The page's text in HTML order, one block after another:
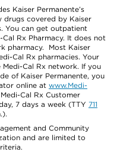
Kaiser Permanente’s
drugs covered by Kaiser
You can get outpatient
Rx Pharmacy. It does not
pharmacy. Most Kaiser
Cal Rx pharmacies. Your
Cal Rx network. If you
of Kaiser Permanente, you
online at www.Medi-
Cal Rx Customer
7 days a week (TTY 711
and Community
and are limited to